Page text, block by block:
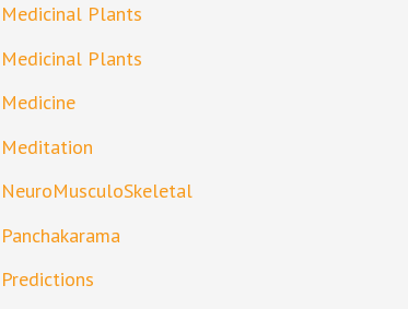
Medicinal Plants
Medicinal Plants
Medicine
Meditation
NeuroMusculoSkeletal
Panchakarama
Predictions